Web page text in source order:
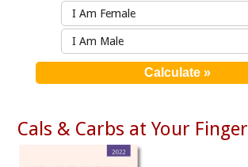
I Am Female
I Am Male
Cals & Carbs at Your